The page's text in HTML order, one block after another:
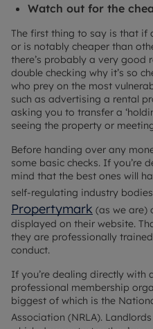
Watch out for the
The first thing to say is that if
or is notably cheaper than
there’s probably a very good
double checking why it’s so
who prey on the most
such as advertising a rental
asking you to transfer a
seeing the property or
Before handing over any
some basic checks. If you’re
mind that the best ones will
self-regulating industry
Propertymark (as we are)
displayed on their website.
they are professionally
conduct.
If you’re dealing directly with
professional membership
biggest of which is the
Association (NRLA).